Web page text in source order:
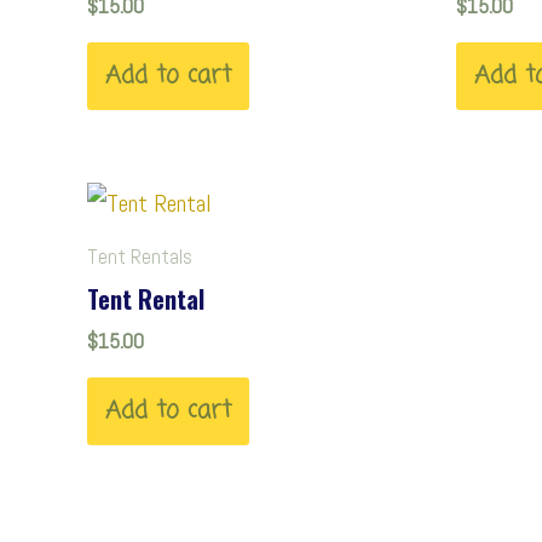
$15.00
Add to cart
$15.00
Add
Tent Rentals
Tent Rental
$15.00
Add to cart